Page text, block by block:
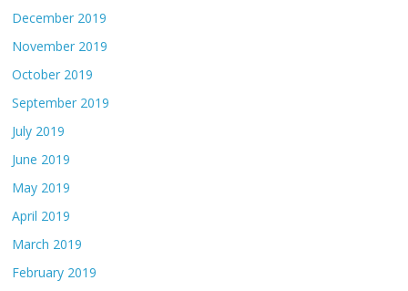
December 2019
November 2019
October 2019
September 2019
July 2019
June 2019
May 2019
April 2019
March 2019
February 2019